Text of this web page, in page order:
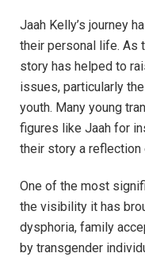
Jaah Kelly’s journey
their personal life. As
story has helped to
issues, particularly
youth. Many young
figures like Jaah for
their story a
One of the most
the visibility it has
dysphoria, family
by transgender